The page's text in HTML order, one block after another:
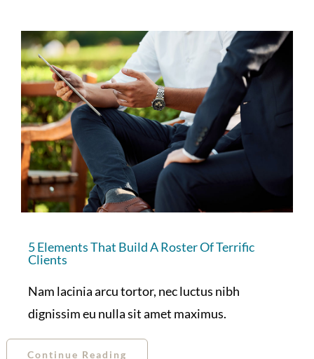
5 Elements That Build A Roster Of Terrific
Clients
Nam lacinia arcu tortor, nec luctus nibh
dignissim eu nulla sit amet maximus.
Continue Reading